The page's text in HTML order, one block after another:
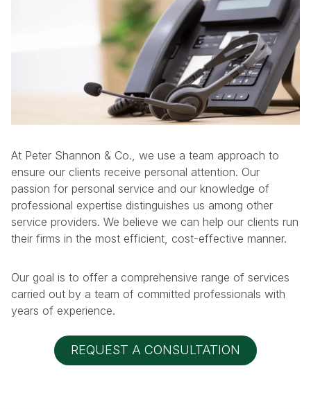
At Peter Shannon & Co., we use a team approach to
ensure our clients receive personal attention. Our
passion for personal service and our knowledge of
professional expertise distinguishes us among other
service providers. We believe we can help our clients run
their firms in the most efficient, cost-effective manner.
Our goal is to offer a comprehensive range of services
carried out by a team of committed professionals with
years of experience.
REQUEST A CONSULTATION